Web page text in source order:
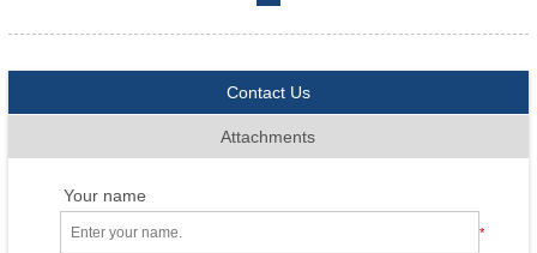
Contact Us
Attachments
Your name
*